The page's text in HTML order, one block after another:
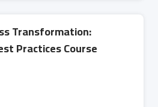
Transformation:
Practices Course